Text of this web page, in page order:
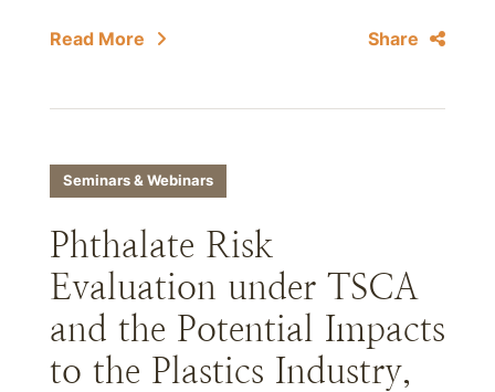
Read More Share
Seminars & Webinars
Phthalate Risk
Evaluation under TSCA
and the Potential Impacts
to the Plastics Industry,